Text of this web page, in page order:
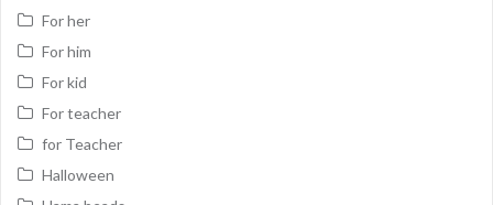
For her
For him
For kid
For teacher
for Teacher
Halloween